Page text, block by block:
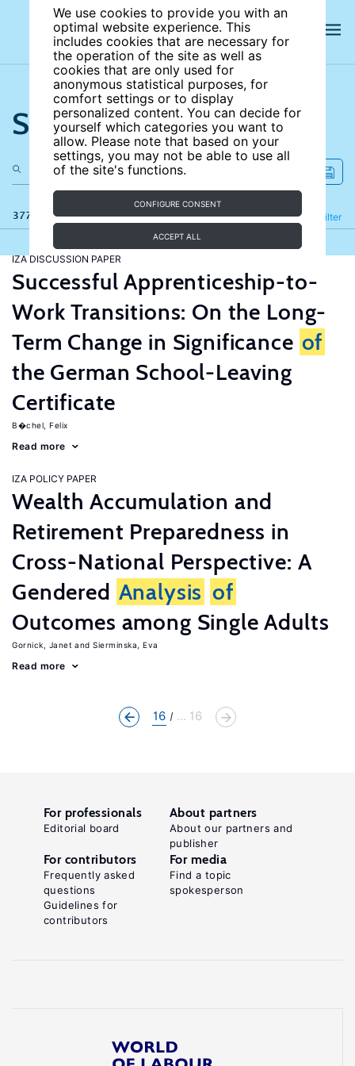
We use cookies to provide you with an
optimal website experience. This
includes cookies that are necessary for
the operation of the site as well as
cookies that are only used for
anonymous statistical purposes, for
comfort settings or to display
personalized content. You can decide for
yourself which categories you want to
allow. Please note that based on your
settings, you may not be able to use all
of the site's functions.
CONFIGURE CONSENT
ACCEPT ALL
Search the site
377 results Filter
Refine
IZA DISCUSSION PAPER
Successful Apprenticeship-to-
Work Transitions: On the Long-
Term Change in Significance of
the German School-Leaving
Certificate
B�chel, Felix
Read more
IZA POLICY PAPER
Wealth Accumulation and
Retirement Preparedness in
Cross-National Perspective: A
Gendered Analysis of
Outcomes among Single Adults
Gornick, Janet Sierminska, Eva
Read more
16 ... 16
For professionals
Editorial board
About partners
About our partners and
publisher
For contributors
Frequently asked
questions
Guidelines for
contributors
For media
Find a topic
spokesperson